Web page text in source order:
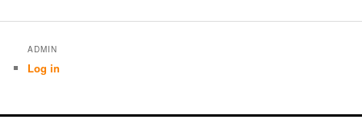
ADMIN
Log in